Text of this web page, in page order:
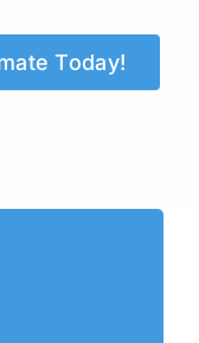
Today!